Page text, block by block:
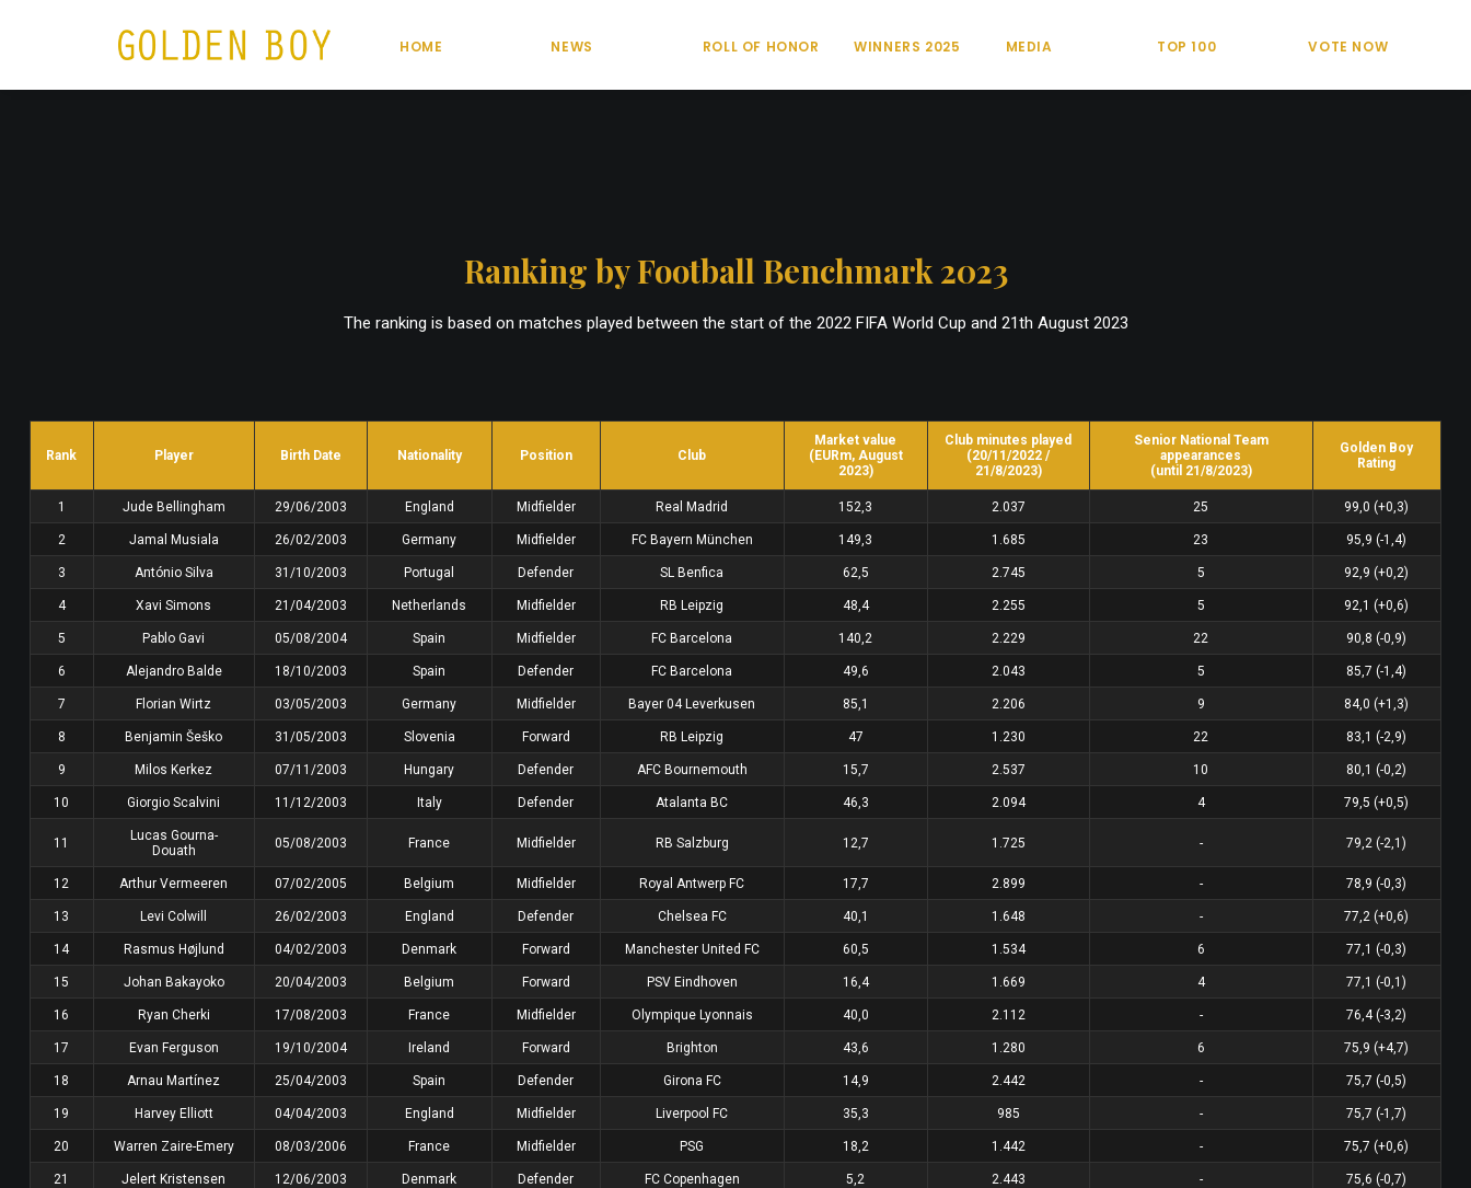
HOME NEWS ROLL OF HONOR WINNERS 2025 MEDIA TOP 100 VOTE NOW
Ranking by Football Benchmark 2023
The ranking is based on matches played between the start of the 2022 FIFA World Cup and 21th August 2023
Rank Player Birth Date Nationality Position Club
Market value
(EURm, August
2023)
Club minutes played
(20/11/2022 /
21/8/2023)
Senior National Team
appearances
(until 21/8/2023)
Golden Boy
Rating
1 Jude Bellingham 29/06/2003 England Midfielder Real Madrid 152,3 2.037 25 99,0 (+0,3)
2 Jamal Musiala 26/02/2003 Germany Midfielder FC Bayern München 149,3 1.685 23 95,9 (-1,4)
3 António Silva 31/10/2003 Portugal Defender SL Benfica 62,5 2.745 5 92,9 (+0,2)
4 Xavi Simons 21/04/2003 Netherlands Midfielder RB Leipzig 48,4 2.255 5 92,1 (+0,6)
5 Pablo Gavi 05/08/2004 Spain Midfielder FC Barcelona 140,2 2.229 22 90,8 (-0,9)
6 Alejandro Balde 18/10/2003 Spain Defender FC Barcelona 49,6 2.043 5 85,7 (-1,4)
7 Florian Wirtz 03/05/2003 Germany Midfielder Bayer 04 Leverkusen 85,1 2.206 9 84,0 (+1,3)
8 Benjamin Šeško 31/05/2003 Slovenia Forward RB Leipzig 47 1.230 22 83,1 (-2,9)
9 Milos Kerkez 07/11/2003 Hungary Defender AFC Bournemouth 15,7 2.537 10 80,1 (-0,2)
10 Giorgio Scalvini 11/12/2003 Italy Defender Atalanta BC 46,3 2.094 4 79,5 (+0,5)
11
Lucas Gourna-
Douath
05/08/2003 France Midfielder RB Salzburg 12,7 1.725 - 79,2 (-2,1)
12 Arthur Vermeeren 07/02/2005 Belgium Midfielder Royal Antwerp FC 17,7 2.899 - 78,9 (-0,3)
13 Levi Colwill 26/02/2003 England Defender Chelsea FC 40,1 1.648 - 77,2 (+0,6)
14 Rasmus Højlund 04/02/2003 Denmark Forward Manchester United FC 60,5 1.534 6 77,1 (-0,3)
15 Johan Bakayoko 20/04/2003 Belgium Forward PSV Eindhoven 16,4 1.669 4 77,1 (-0,1)
16 Ryan Cherki 17/08/2003 France Midfielder Olympique Lyonnais 40,0 2.112 - 76,4 (-3,2)
17 Evan Ferguson 19/10/2004 Ireland Forward Brighton 43,6 1.280 6 75,9 (+4,7)
18 Arnau Martínez 25/04/2003 Spain Defender Girona FC 14,9 2.442 - 75,7 (-0,5)
19 Harvey Elliott 04/04/2003 England Midfielder Liverpool FC 35,3 985 - 75,7 (-1,7)
20 Warren Zaire-Emery 08/03/2006 France Midfielder PSG 18,2 1.442 - 75,7 (+0,6)
21 Jelert Kristensen 12/06/2003 Denmark Defender FC Copenhagen 5,2 2.443 - 75,6 (-0,7)